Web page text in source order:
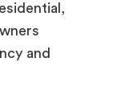
and